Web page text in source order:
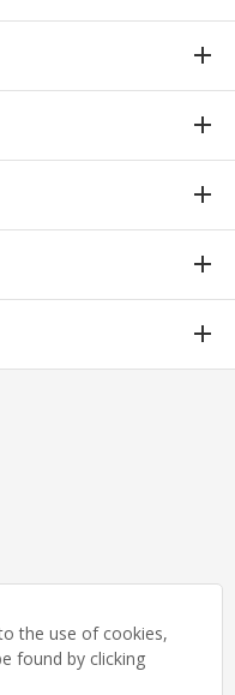
the use of cookies,
found by clicking